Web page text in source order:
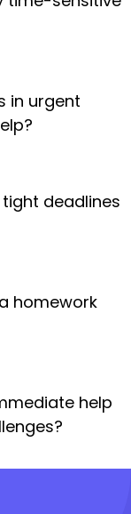
in urgent
deadlines
homework
help